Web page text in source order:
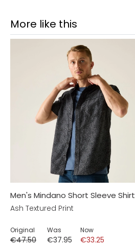
More like this
Men's Mindano Short Sleeve Shirt
Ash Textured Print
Original
€47.50
Was
€37.95
Now
€33.25